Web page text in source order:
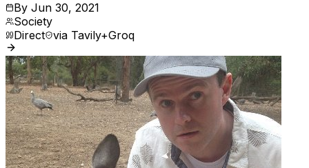
By Jun 30, 2021
Society
Direct via Tavily+Groq